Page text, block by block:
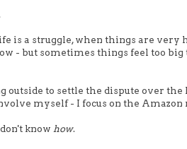
is a struggle, when things are very
- but sometimes things feel too big
outside to settle the dispute over
myself - I focus on the
know how.